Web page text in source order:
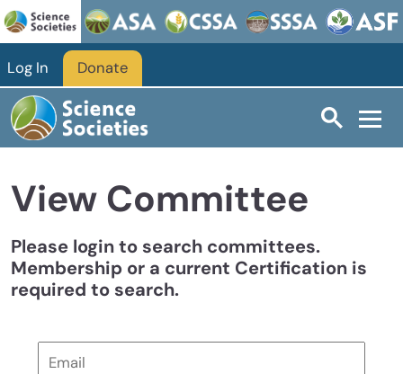
Skip to main content
Log In Donate
View Committee
Please login to search committees.
Membership or a current Certification is
required to search.